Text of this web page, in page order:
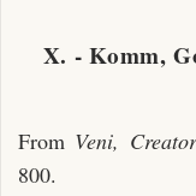
X. - Komm,
From Veni,
800.